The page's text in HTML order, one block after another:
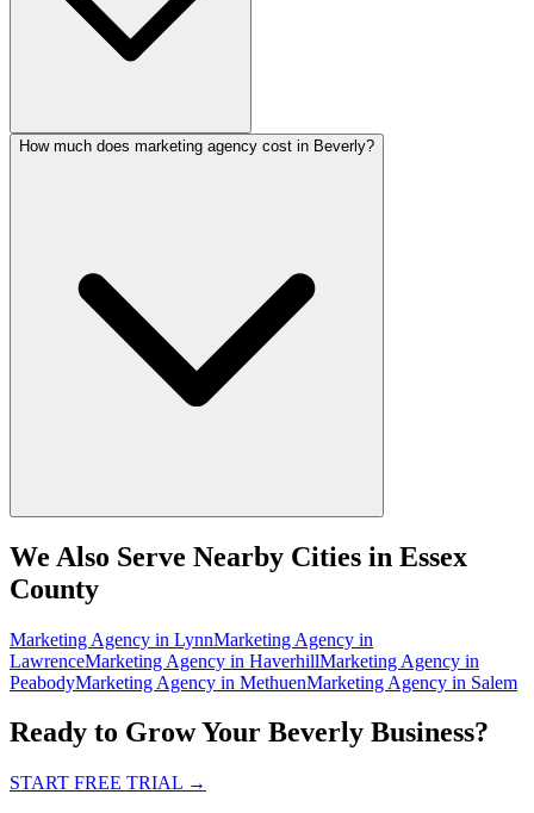
How much does marketing agency cost in Beverly?
We Also Serve Nearby Cities in Essex
County
Marketing Agency in LynnMarketing Agency in
LawrenceMarketing Agency in HaverhillMarketing Agency in
PeabodyMarketing Agency in MethuenMarketing Agency in Salem
Ready to Grow Your Beverly Business?
START FREE TRIAL →